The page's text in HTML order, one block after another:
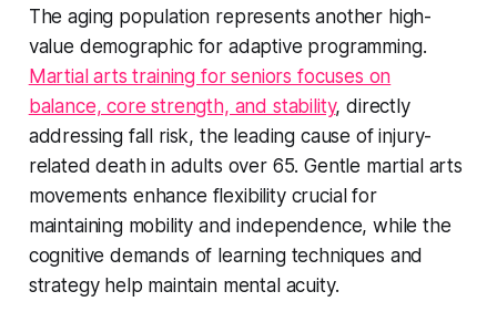
The aging population represents another high-
value demographic for adaptive programming.
Martial arts training for seniors focuses on
balance, core strength, and stability, directly
addressing fall risk, the leading cause of injury-
related death in adults over 65. Gentle martial arts
movements enhance flexibility crucial for
maintaining mobility and independence, while the
cognitive demands of learning techniques and
strategy help maintain mental acuity.